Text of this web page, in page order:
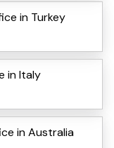
in Turkey
in Italy
in Australia